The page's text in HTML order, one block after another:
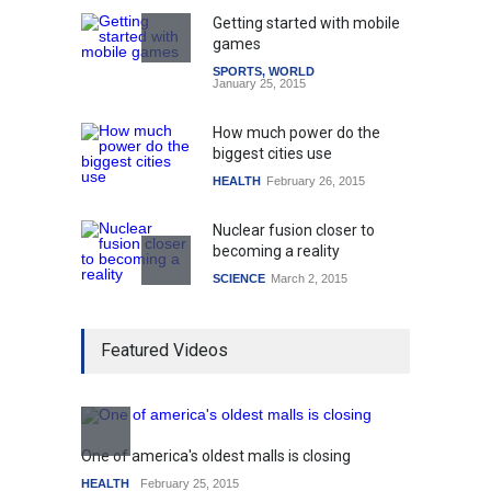
Getting started with mobile
games
SPORTS, WORLD
January 25, 2015
How much power do the
biggest cities use
HEALTH February 26, 2015
Nuclear fusion closer to
becoming a reality
SCIENCE March 2, 2015
mortgage drop
How the future could
resemble the past
Featured Videos
One of america's oldest malls is closing
HEALTH February 25, 2015